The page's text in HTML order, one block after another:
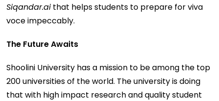
Siqandar.ai that helps students to prepare for viva
voce impeccably.
The Future Awaits
Shoolini University has a mission to be among the top
200 universities of the world. The university is doing
that with high impact research and quality student